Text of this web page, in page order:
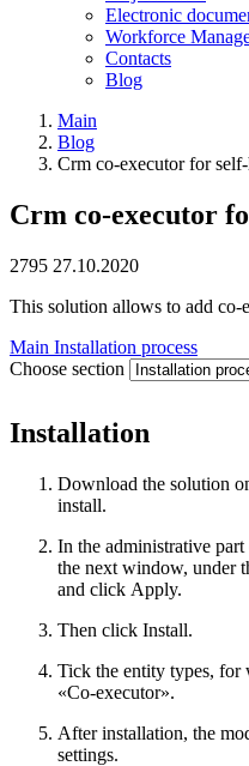
Electronic
Workforce
Contacts
Blog
Main
Blog
Crm co-executor for
Crm co-executor
2795 27.10.2020
This solution allows to add co-
Main Installation process
Choose section
Installation
Download the solution
install.
In the administrative
the next window, under
and click Apply.
Then click Install.
Tick the entity types, for
«Co-executor».
After installation, the
settings.